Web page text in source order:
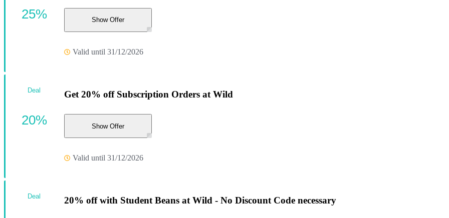
Show Offer
Valid until 31/12/2026
25%
Get 20% off Subscription Orders at Wild
Show Offer
Valid until 31/12/2026
Deal
20%
20% off with Student Beans at Wild - No Discount Code necessary
Deal